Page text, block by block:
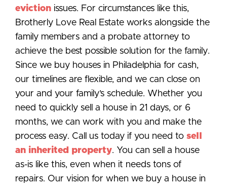
eviction issues. For circumstances like this,
Brotherly Love Real Estate works alongside the
family members and a probate attorney to
achieve the best possible solution for the family.
Since we buy houses in Philadelphia for cash,
our timelines are flexible, and we can close on
your and your family’s schedule. Whether you
need to quickly sell a house in 21 days, or 6
months, we can work with you and make the
process easy. Call us today if you need to sell
an inherited property. You can sell a house
as-is like this, even when it needs tons of
repairs. Our vision for when we buy a house in